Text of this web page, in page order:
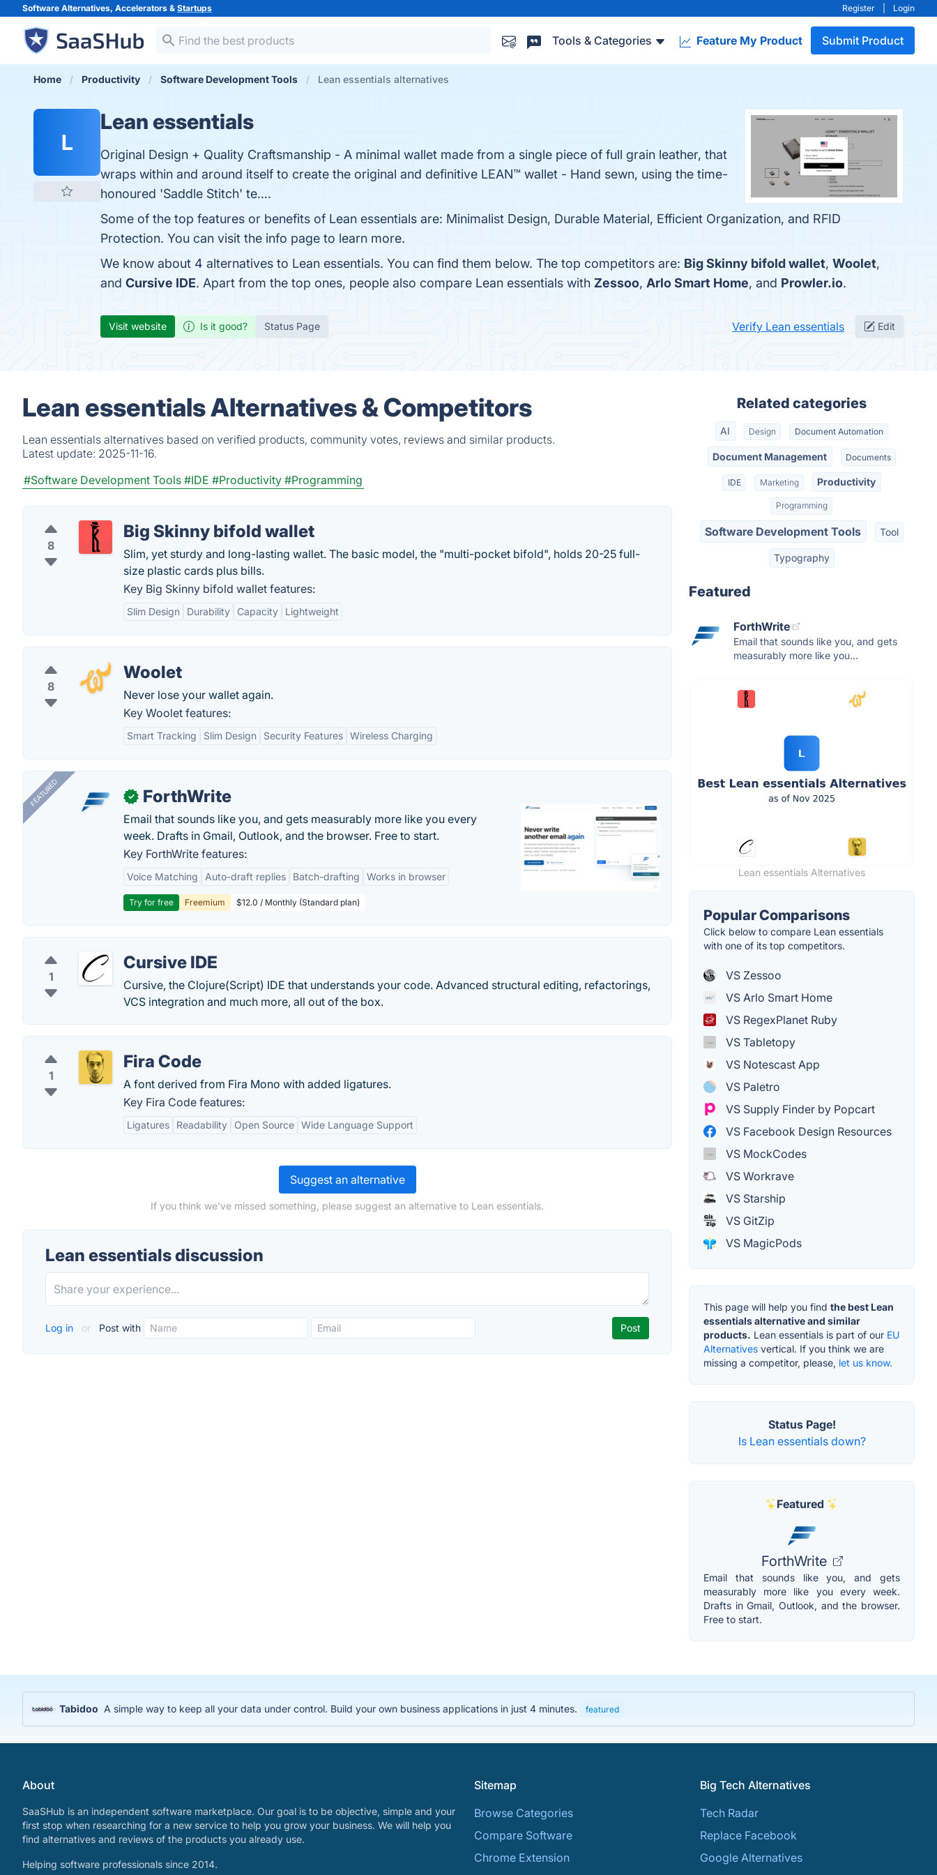
Software Alternatives, Accelerators & Startups Register Login
Tools & Categories Feature My Product Submit Product
Home Productivity Software Development Tools Lean essentials alternatives
L
Lean essentials
Original Design + Quality Craftsmanship - A minimal wallet made from a single piece of full grain leather, that
wraps within and around itself to create the original and definitive LEAN™ wallet - Hand sewn, using the time-
honoured 'Saddle Stitch' te….
Some of the top features or benefits of Lean essentials are: Minimalist Design, Durable Material, Efficient Organization, and RFID
Protection. You can visit the info page to learn more.
We know about 4 alternatives to Lean essentials. You can find them below. The top competitors are: Big Skinny bifold wallet, Woolet,
and Cursive IDE. Apart from the top ones, people also compare Lean essentials with Zessoo, Arlo Smart Home, and Prowler.io.
Visit website Is it good? Status Page Verify Lean essentials Edit
Lean essentials Alternatives & Competitors
Lean essentials alternatives based on verified products, community votes, reviews and similar products.
Latest update: 2025-11-16.
#Software Development Tools #IDE #Productivity #Programming
8
Big Skinny bifold wallet
Slim, yet sturdy and long-lasting wallet. The basic model, the "multi-pocket bifold", holds 20-25 full-
size plastic cards plus bills.
Key Big Skinny bifold wallet features:
Slim Design Durability Capacity Lightweight
8
Woolet
Never lose your wallet again.
Key Woolet features:
Smart Tracking Slim Design Security Features Wireless Charging
FEATURED ✓ ForthWrite
Email that sounds like you, and gets measurably more like you every
week. Drafts in Gmail, Outlook, and the browser. Free to start.
Key ForthWrite features:
Voice Matching Auto-draft replies Batch-drafting Works in browser
Try for free Freemium $12.0 / Monthly (Standard plan)
1
Cursive IDE
Cursive, the Clojure(Script) IDE that understands your code. Advanced structural editing, refactorings,
VCS integration and much more, all out of the box.
1
Fira Code
A font derived from Fira Mono with added ligatures.
Key Fira Code features:
Ligatures Readability Open Source Wide Language Support
Suggest an alternative
If you think we've missed something, please suggest an alternative to Lean essentials.
Lean essentials discussion
Log in or Post with
Related categories
AI Design Document Automation
Document Management Documents
IDE Marketing Productivity
Programming
Software Development Tools Tool
Typography
Featured
ForthWrite
Email that sounds like you, and gets
measurably more like you...
Lean essentials Alternatives
Popular Comparisons
Click below to compare Lean essentials
with one of its top competitors.
VS Zessoo
VS Arlo Smart Home
VS RegexPlanet Ruby
VS Tabletopy
VS Notescast App
VS Paletro
VS Supply Finder by Popcart
VS Facebook Design Resources
VS MockCodes
VS Workrave
VS Starship
VS GitZip
VS MagicPods
This page will help you find the best Lean
essentials alternative and similar
products. Lean essentials is part of our EU
Alternatives vertical. If you think we are
missing a competitor, please, let us know.
Status Page!
Is Lean essentials down?
Featured
ForthWrite
Email that sounds like you, and gets
measurably more like you every week.
Drafts in Gmail, Outlook, and the browser.
Free to start.
Tabidoo A simple way to keep all your data under control. Build your own business applications in just 4 minutes. featured
About
SaaSHub is an independent software marketplace. Our goal is to be objective, simple and your
first stop when researching for a new service to help you grow your business. We will help you
find alternatives and reviews of the products you already use.
Helping software professionals since 2014.
Sitemap
Browse Categories
Compare Software
Chrome Extension
Big Tech Alternatives
Tech Radar
Replace Facebook
Google Alternatives